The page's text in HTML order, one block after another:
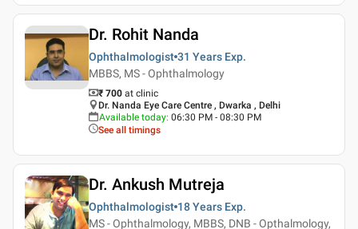
Dr. Rohit Nanda
Ophthalmologist 31 Years Exp.
MBBS, MS - Ophthalmology
₹ 700 at clinic
Dr. Nanda Eye Care Centre , Dwarka , Delhi
Available today: 06:30 PM - 08:30 PM
See all timings
Dr. Ankush Mutreja
Ophthalmologist 18 Years Exp.
MS - Ophthalmology, MBBS, DNB - Opthalmology,